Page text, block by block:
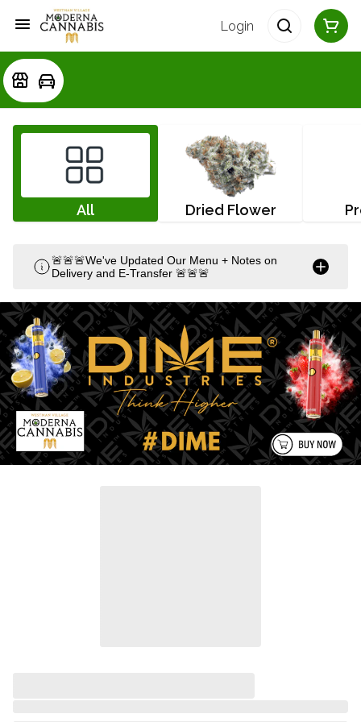
Login
All Dried Flower
🚨🚨🚨We've Updated Our Menu + Notes on
Delivery and E-Transfer 🚨🚨🚨